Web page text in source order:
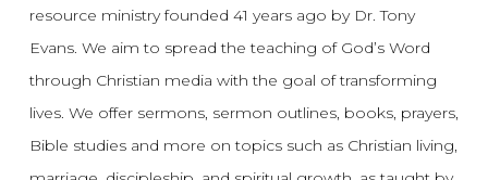
resource ministry founded 41 years ago by Dr. Tony
Evans. We aim to spread the teaching of God’s Word
through Christian media with the goal of transforming
lives. We offer sermons, sermon outlines, books, prayers,
Bible studies and more on topics such as Christian living,